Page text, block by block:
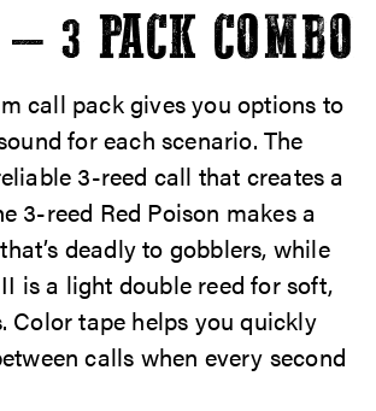
– 3 PACK COMBO
call pack gives you options to
for each scenario. The
3-reed call that creates a
3-reed Red Poison makes a
deadly to gobblers, while
is a light double reed for soft,
Color tape helps you quickly
calls when every second